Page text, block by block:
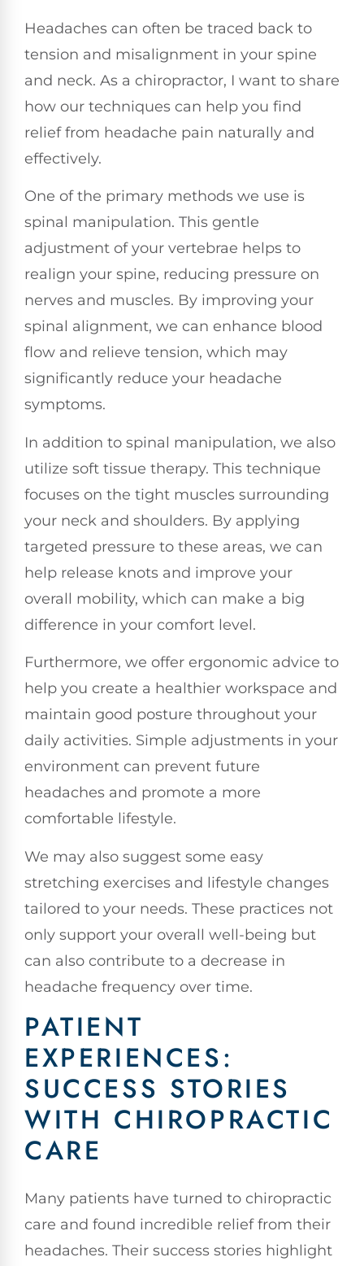
Headaches can often be traced back to
tension and misalignment in your spine
and neck. As a chiropractor, I want to share
how our techniques can help you find
relief from headache pain naturally and
effectively.
One of the primary methods we use is
spinal manipulation. This gentle
adjustment of your vertebrae helps to
realign your spine, reducing pressure on
nerves and muscles. By improving your
spinal alignment, we can enhance blood
flow and relieve tension, which may
significantly reduce your headache
symptoms.
In addition to spinal manipulation, we also
utilize soft tissue therapy. This technique
focuses on the tight muscles surrounding
your neck and shoulders. By applying
targeted pressure to these areas, we can
help release knots and improve your
overall mobility, which can make a big
difference in your comfort level.
Furthermore, we offer ergonomic advice to
help you create a healthier workspace and
maintain good posture throughout your
daily activities. Simple adjustments in your
environment can prevent future
headaches and promote a more
comfortable lifestyle.
We may also suggest some easy
stretching exercises and lifestyle changes
tailored to your needs. These practices not
only support your overall well-being but
can also contribute to a decrease in
headache frequency over time.
PATIENT
EXPERIENCES:
SUCCESS STORIES
WITH CHIROPRACTIC
CARE
Many patients have turned to chiropractic
care and found incredible relief from their
headaches. Their success stories highlight